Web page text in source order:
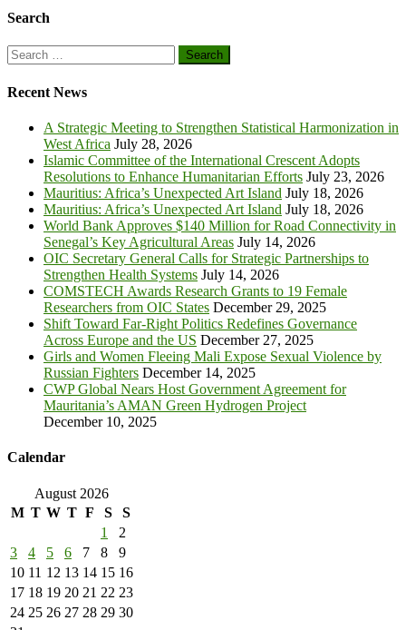
Search
Search
for:
Recent News
A Strategic Meeting to Strengthen Statistical Harmonization in
West Africa July 28, 2026
Islamic Committee of the International Crescent Adopts
Resolutions to Enhance Humanitarian Efforts July 23, 2026
Mauritius: Africa’s Unexpected Art Island July 18, 2026
Mauritius: Africa’s Unexpected Art Island July 18, 2026
World Bank Approves $140 Million for Road Connectivity in
Senegal’s Key Agricultural Areas July 14, 2026
OIC Secretary General Calls for Strategic Partnerships to
Strengthen Health Systems July 14, 2026
COMSTECH Awards Research Grants to 19 Female
Researchers from OIC States December 29, 2025
Shift Toward Far-Right Politics Redefines Governance
Across Europe and the US December 27, 2025
Girls and Women Fleeing Mali Expose Sexual Violence by
Russian Fighters December 14, 2025
CWP Global Nears Host Government Agreement for
Mauritania’s AMAN Green Hydrogen Project
December 10, 2025
Calendar
August 2026
M T W T F S
S
1
2
3
4 5 6 7 8
9
10 11 12 13 14 15 16
17 18 19 20 21 22 23
24 25 26 27 28 29 30